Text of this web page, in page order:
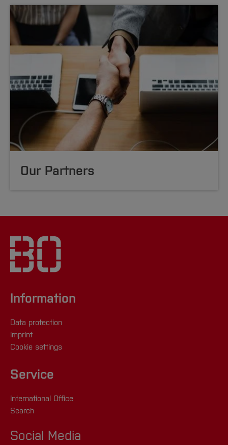
Our Partners
Information
Data protection
Imprint
Cookie settings
Service
International Office
Search
Social Media